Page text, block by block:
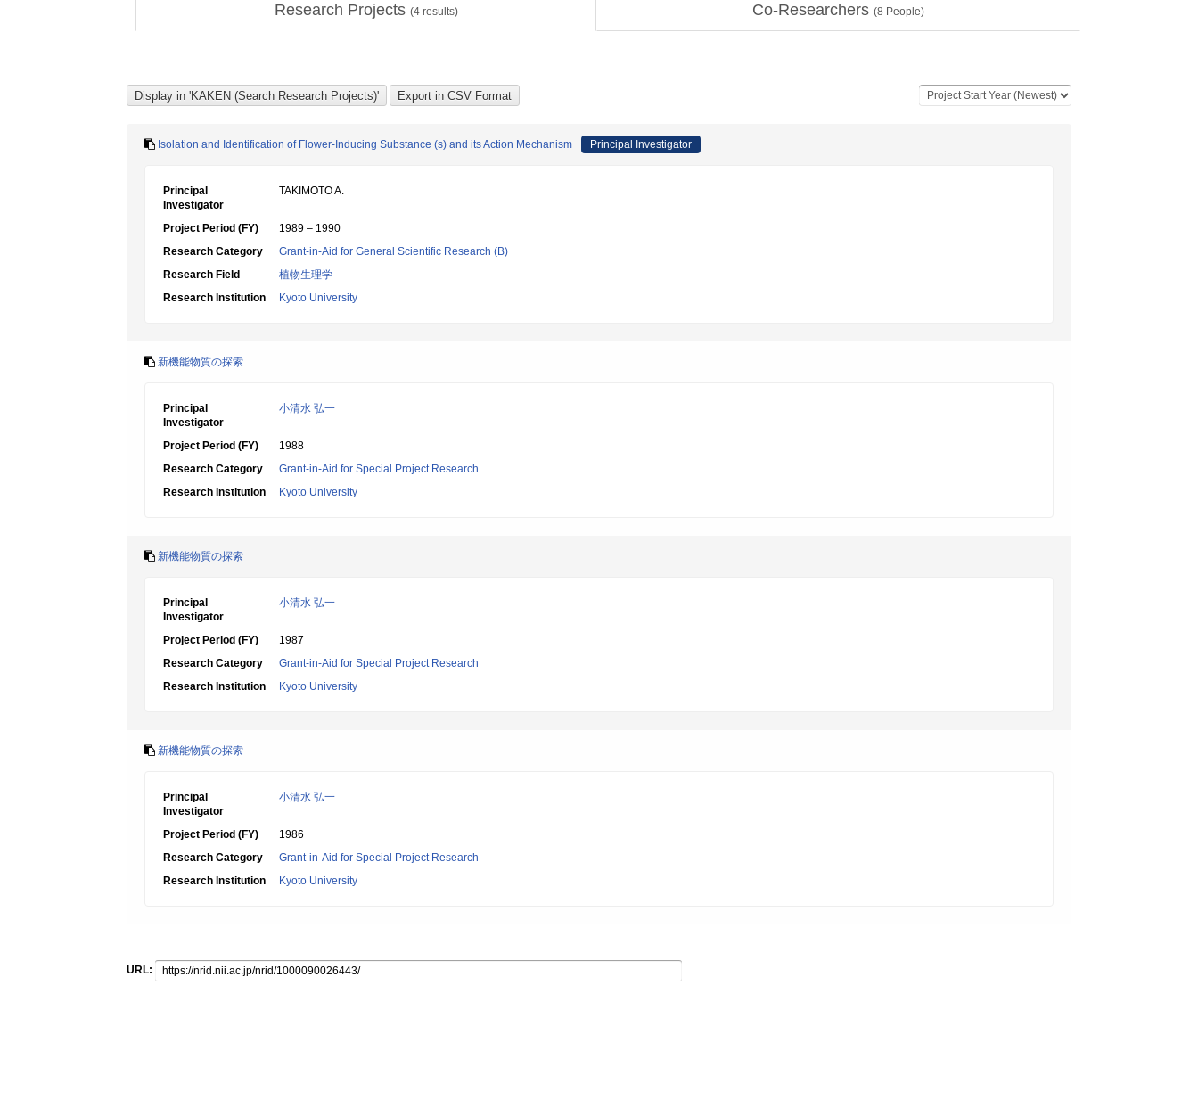
Research Projects (4results) Co-Researchers (8 People)
Isolation and Identification of Flower-Inducing Substance (s) and its Action Mechanism Principal Investigator
Principal
Investigator
TAKIMOTO A.
Project Period (FY)
1989 – 1990
Research Category
Grant-in-Aid for General Scientific Research (B)
Research Field
植物生理学
Research Institution
Kyoto University
新機能物質の探索
Principal
Investigator
小清水 弘一
Project Period (FY)
1988
Research Category
Grant-in-Aid for Special Project Research
Research Institution
Kyoto University
新機能物質の探索
Principal
Investigator
小清水 弘一
Project Period (FY)
1987
Research Category
Grant-in-Aid for Special Project Research
Research Institution
Kyoto University
新機能物質の探索
Principal
Investigator
小清水 弘一
Project Period (FY)
1986
Research Category
Grant-in-Aid for Special Project Research
Research Institution
Kyoto University
URL: